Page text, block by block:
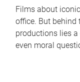
Films about
office. But behind
productions lies
even moral